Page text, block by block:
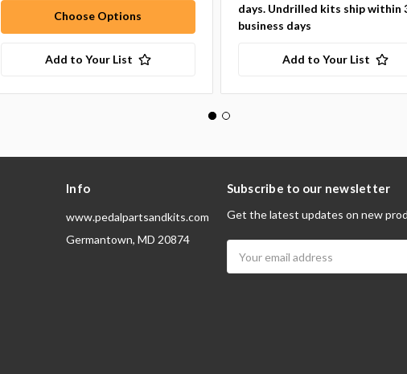
Choose Options
Add to Your List
days. Undrilled kits ship within
business days
Add to Your List
Info
www.pedalpartsandkits.com
Germantown, MD 20874
Subscribe to our newsletter
Get the latest updates on new
Address